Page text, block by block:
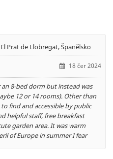
El Prat de Llobregat, Španělsko
18 čer 2024
8-bed dorm but instead was
12 or 14 rooms). Other than
find and accessible by public
helpful staff, free breakfast
garden area. It was warm
of Europe in summer I fear